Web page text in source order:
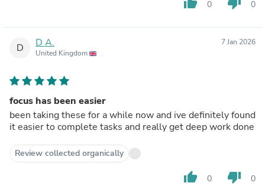
0 0
D D A.
United Kingdom
7 Jan 2026
focus has been easier
been taking these for a while now and ive definitely found
it easier to complete tasks and really get deep work done
Review collected organically
thumb_up 0 thumb_down 0